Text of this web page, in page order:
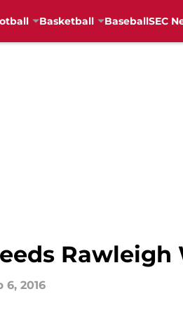
Basketball BaseballSEC
6, 2016